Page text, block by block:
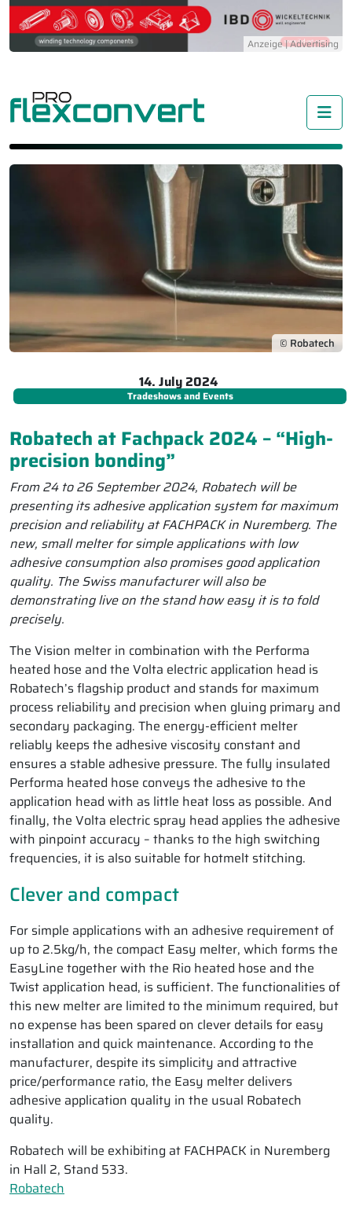
© Robatech
14. July 2024
Tradeshows and Events
Robatech at Fachpack 2024 – “High-
precision bonding”
From 24 to 26 September 2024, Robatech will be
presenting its adhesive application system for maximum
precision and reliability at FACHPACK in Nuremberg. The
new, small melter for simple applications with low
adhesive consumption also promises good application
quality. The Swiss manufacturer will also be
demonstrating live on the stand how easy it is to fold
precisely.
The Vision melter in combination with the Performa
heated hose and the Volta electric application head is
Robatech’s flagship product and stands for maximum
process reliability and precision when gluing primary and
secondary packaging. The energy-efficient melter
reliably keeps the adhesive viscosity constant and
ensures a stable adhesive pressure. The fully insulated
Performa heated hose conveys the adhesive to the
application head with as little heat loss as possible. And
finally, the Volta electric spray head applies the adhesive
with pinpoint accuracy – thanks to the high switching
frequencies, it is also suitable for hotmelt stitching.
Clever and compact
For simple applications with an adhesive requirement of
up to 2.5kg/h, the compact Easy melter, which forms the
EasyLine together with the Rio heated hose and the
Twist application head, is sufficient. The functionalities of
this new melter are limited to the minimum required, but
no expense has been spared on clever details for easy
installation and quick maintenance. According to the
manufacturer, despite its simplicity and attractive
price/performance ratio, the Easy melter delivers
adhesive application quality in the usual Robatech
quality.
Robatech will be exhibiting at FACHPACK in Nuremberg
in Hall 2, Stand 533.
Robatech